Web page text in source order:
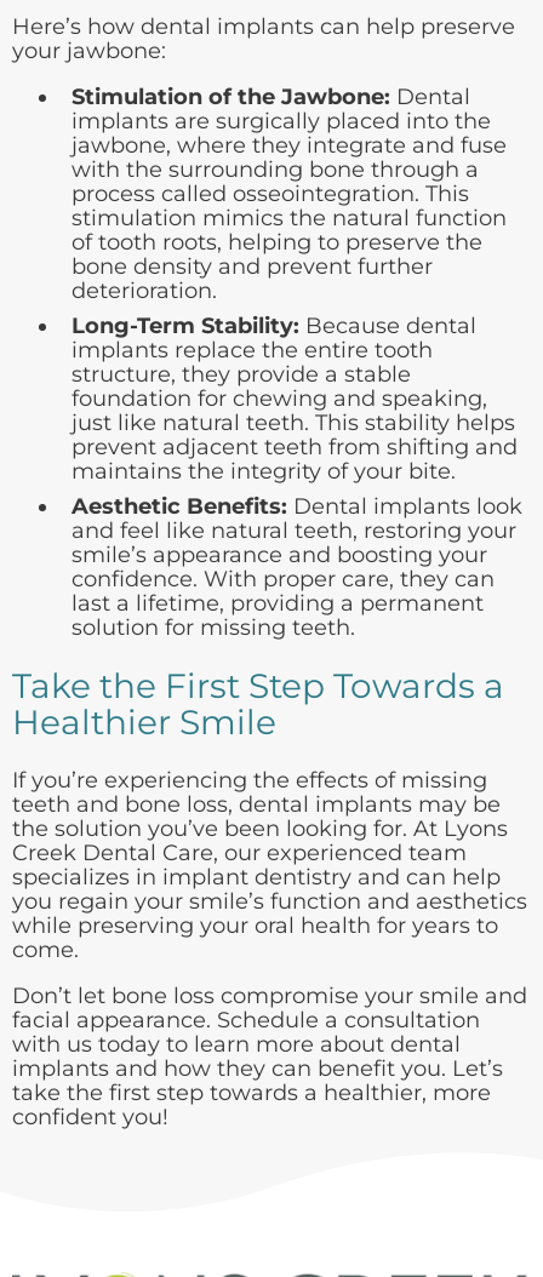
Here’s how dental implants can help preserve
your jawbone:
Stimulation of the Jawbone: Dental
implants are surgically placed into the
jawbone, where they integrate and fuse
with the surrounding bone through a
process called osseointegration. This
stimulation mimics the natural function
of tooth roots, helping to preserve the
bone density and prevent further
deterioration.
Long-Term Stability: Because dental
implants replace the entire tooth
structure, they provide a stable
foundation for chewing and speaking,
just like natural teeth. This stability helps
prevent adjacent teeth from shifting and
maintains the integrity of your bite.
Aesthetic Benefits: Dental implants look
and feel like natural teeth, restoring your
smile’s appearance and boosting your
confidence. With proper care, they can
last a lifetime, providing a permanent
solution for missing teeth.
Take the First Step Towards a
Healthier Smile
If you’re experiencing the effects of missing
teeth and bone loss, dental implants may be
the solution you’ve been looking for. At Lyons
Creek Dental Care, our experienced team
specializes in implant dentistry and can help
you regain your smile’s function and aesthetics
while preserving your oral health for years to
come.
Don’t let bone loss compromise your smile and
facial appearance. Schedule a consultation
with us today to learn more about dental
implants and how they can benefit you. Let’s
take the first step towards a healthier, more
confident you!